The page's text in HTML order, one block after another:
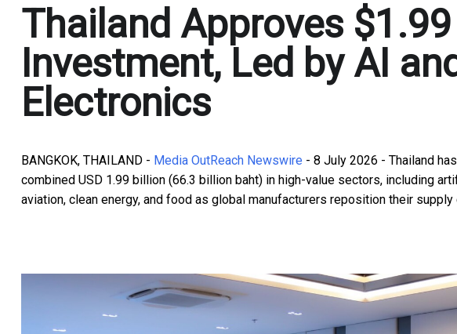
Thailand Approves
Investment, Led by AI
Electronics
BANGKOK, THAILAND - Media OutReach Newswire - 8 July 2026 - Thailand
combined USD 1.99 billion (66.3 billion baht) in high-value sectors, including
aviation, clean energy, and food as global manufacturers reposition their